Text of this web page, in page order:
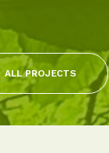
ALL PROJECTS